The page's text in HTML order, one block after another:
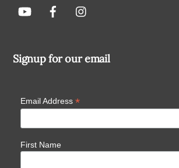
Signup for our email
Email Address *
First Name